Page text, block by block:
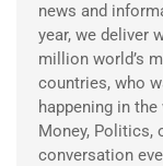
news and
year, we deliver
million world’s
countries, who
happening in
Money, Politics,
conversation